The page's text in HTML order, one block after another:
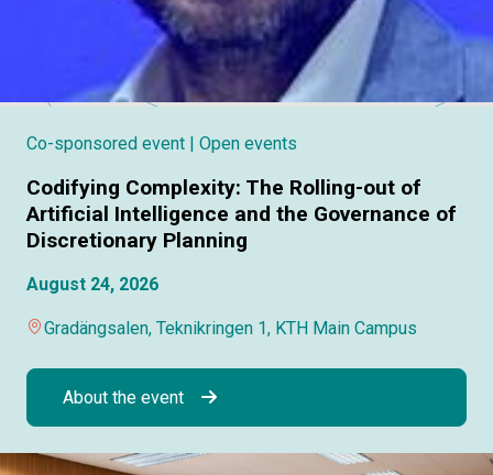
Co-sponsored event | Open events
Codifying Complexity: The Rolling-out of
Artificial Intelligence and the Governance of
Discretionary Planning
August 24, 2026
Gradängsalen, Teknikringen 1, KTH Main Campus
About the event